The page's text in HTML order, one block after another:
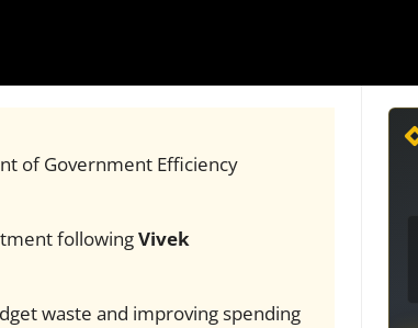
of Government Efficiency
followingVivek
waste and improving spending